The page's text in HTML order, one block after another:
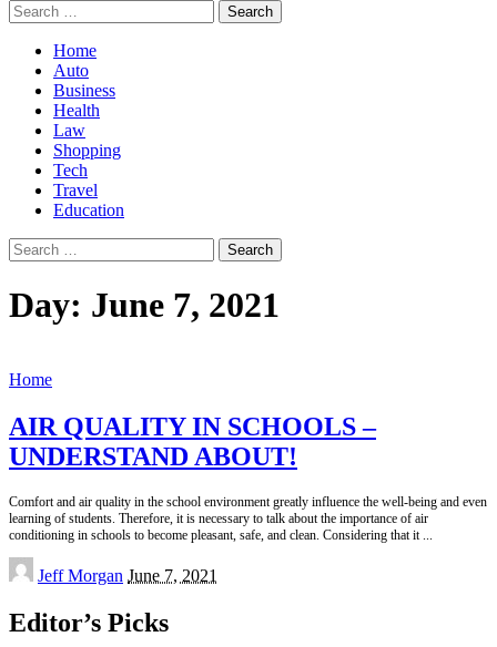
Search
for:
Home
Auto
Business
Health
Law
Shopping
Tech
Travel
Education
Search
for:
Day: June 7, 2021
Home
AIR QUALITY IN SCHOOLS –
UNDERSTAND ABOUT!
Comfort and air quality in the school environment greatly influence the well-being and even
learning of students. Therefore, it is necessary to talk about the importance of air
conditioning in schools to become pleasant, safe, and clean. Considering that it
Posted
by
Jeff Morgan June 7, 2021
Editor’s Picks